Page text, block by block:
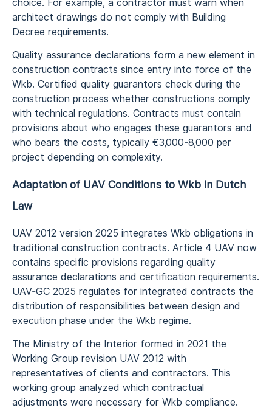
choice. For example, a contractor must warn when
architect drawings do not comply with Building
Decree requirements.
Quality assurance declarations form a new element in
construction contracts since entry into force of the
Wkb. Certified quality guarantors check during the
construction process whether constructions comply
with technical regulations. Contracts must contain
provisions about who engages these guarantors and
who bears the costs, typically €3,000-8,000 per
project depending on complexity.
Adaptation of UAV Conditions to Wkb in Dutch
Law
UAV 2012 version 2025 integrates Wkb obligations in
traditional construction contracts. Article 4 UAV now
contains specific provisions regarding quality
assurance declarations and certification requirements.
UAV-GC 2025 regulates for integrated contracts the
distribution of responsibilities between design and
execution phase under the Wkb regime.
The Ministry of the Interior formed in 2021 the
Working Group revision UAV 2012 with
representatives of clients and contractors. This
working group analyzed which contractual
adjustments were necessary for Wkb compliance.